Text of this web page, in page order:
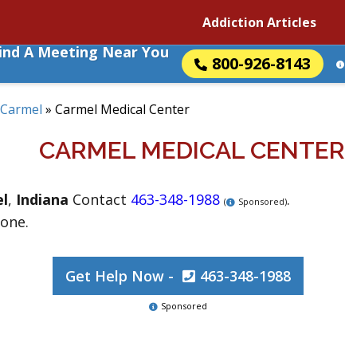
Addiction Articles
A Meeting Near You
800-926-8143
Carmel » Carmel Medical Center
CARMEL MEDICAL CENTER
, Indiana Contact 463-348-1988 ( Sponsored).
Get Help Now - 463-348-1988
Sponsored